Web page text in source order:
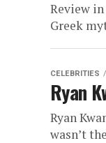
Review
Greek
CELEBRITIES
Ryan
Ryan
wasn’t